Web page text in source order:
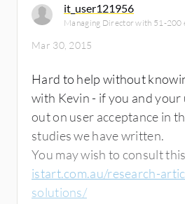
it_user121956
Managing Director with 51-200
Mar 30, 2015
Hard to help without
with Kevin - if you and
out on user acceptance in
studies we have written.
You may wish to consult
istart.com.au/research-
solutions/